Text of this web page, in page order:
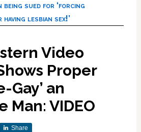
being sued for ‘forcing
having lesbian sex!’
Video
Proper
Gay’ an
Man: VIDEO
Share